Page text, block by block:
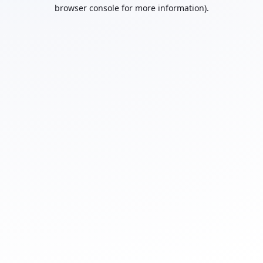
browser console for more information).